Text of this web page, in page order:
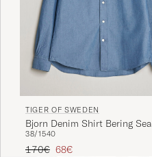
TIGER OF SWEDEN
Bjorn Denim Shirt Bering Sea
38/1540
Regular price
170€ Reduced price
68€